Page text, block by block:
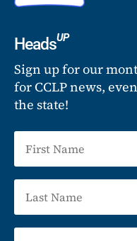
HeadsUP
Sign up for our
for CCLP news,
the state!